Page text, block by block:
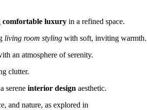
comfortable luxury in a refined space.
living room styling with soft, inviting warmth.
an atmosphere of serenity.
clutter.
serene interior design aesthetic.
and nature, as explored in